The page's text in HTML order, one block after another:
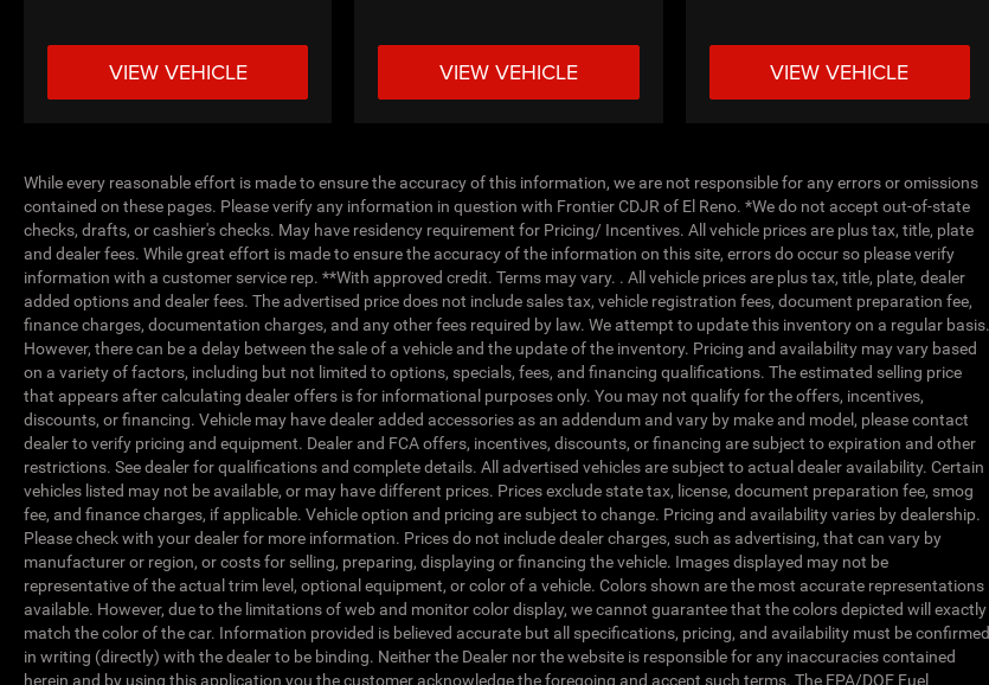
VIEW VEHICLE VIEW VEHICLE VIEW VEHICLE
While every reasonable effort is made to ensure the accuracy of this information, we are not responsible for any errors or omissions
contained on these pages. Please verify any information in question with Frontier CDJR of El Reno. *We do not accept out-of-state
checks, drafts, or cashier's checks. May have residency requirement for Pricing/ Incentives. All vehicle prices are plus tax, title, plate
and dealer fees. While great effort is made to ensure the accuracy of the information on this site, errors do occur so please verify
information with a customer service rep. **With approved credit. Terms may vary. . All vehicle prices are plus tax, title, plate, dealer
added options and dealer fees. The advertised price does not include sales tax, vehicle registration fees, document preparation fee,
finance charges, documentation charges, and any other fees required by law. We attempt to update this inventory on a regular basis.
However, there can be a delay between the sale of a vehicle and the update of the inventory. Pricing and availability may vary based
on a variety of factors, including but not limited to options, specials, fees, and financing qualifications. The estimated selling price
that appears after calculating dealer offers is for informational purposes only. You may not qualify for the offers, incentives,
discounts, or financing. Vehicle may have dealer added accessories as an addendum and vary by make and model, please contact
dealer to verify pricing and equipment. Dealer and FCA offers, incentives, discounts, or financing are subject to expiration and other
restrictions. See dealer for qualifications and complete details. All advertised vehicles are subject to actual dealer availability. Certain
vehicles listed may not be available, or may have different prices. Prices exclude state tax, license, document preparation fee, smog
fee, and finance charges, if applicable. Vehicle option and pricing are subject to change. Pricing and availability varies by dealership.
Please check with your dealer for more information. Prices do not include dealer charges, such as advertising, that can vary by
manufacturer or region, or costs for selling, preparing, displaying or financing the vehicle. Images displayed may not be
representative of the actual trim level, optional equipment, or color of a vehicle. Colors shown are the most accurate representations
available. However, due to the limitations of web and monitor color display, we cannot guarantee that the colors depicted will exactly
match the color of the car. Information provided is believed accurate but all specifications, pricing, and availability must be confirmed
in writing (directly) with the dealer to be binding. Neither the Dealer nor the website is responsible for any inaccuracies contained
herein and by using this application you the customer acknowledge the foregoing and accept such terms. The EPA/DOE Fuel